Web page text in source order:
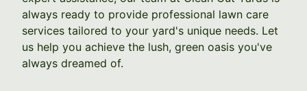
always ready to provide professional lawn care
services tailored to your yard's unique needs. Let
us help you achieve the lush, green oasis you've
always dreamed of.